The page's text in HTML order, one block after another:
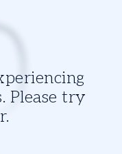
Please try